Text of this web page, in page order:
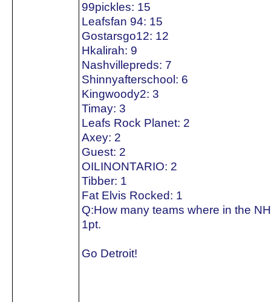
99pickles: 15
Leafsfan 94: 15
Gostarsgo12: 12
Hkalirah: 9
Nashvillepreds: 7
Shinnyafterschool: 6
Kingwoody2: 3
Timay: 3
Leafs Rock Planet: 2
Axey: 2
Guest: 2
OILINONTARIO: 2
Tibber: 1
Fat Elvis Rocked: 1
Q:How many teams where in the
1pt.
Go Detroit!